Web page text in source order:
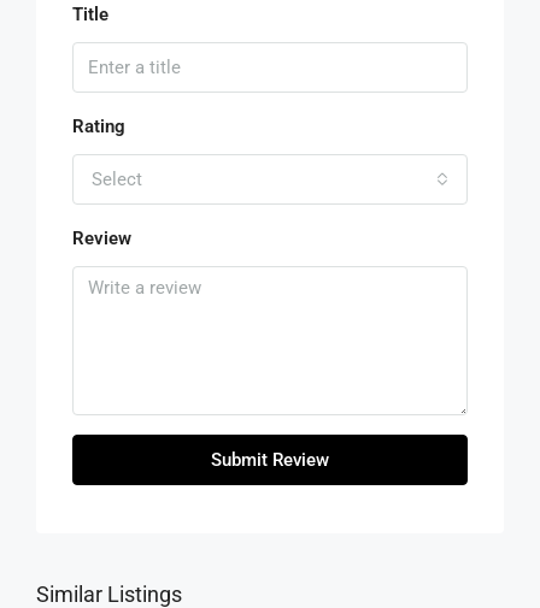
Title
Rating
Select
Review
Submit Review
Similar Listings